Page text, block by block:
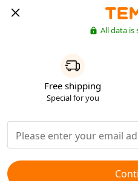
All data is
Free shipping
Special for you